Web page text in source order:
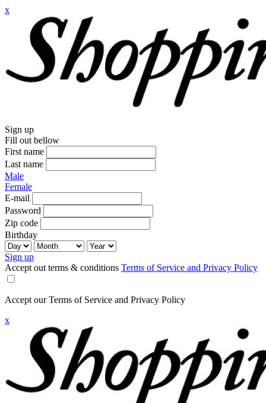
x
Sign up
Fill out bellow
First name
Last name
Male
Female
E-mail
Password
Zip code
Birthday
Sign up
Accept out terms & conditions Terms of Service and Privacy Policy
Accept our Terms of Service and Privacy Policy
x